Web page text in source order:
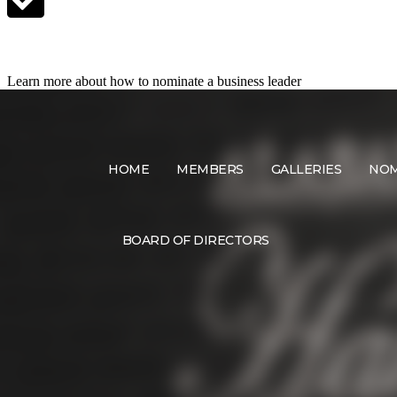
Learn more about how to nominate a business leader
HOME MEMBERS GALLERIES
BOARD OF DIRECTORS